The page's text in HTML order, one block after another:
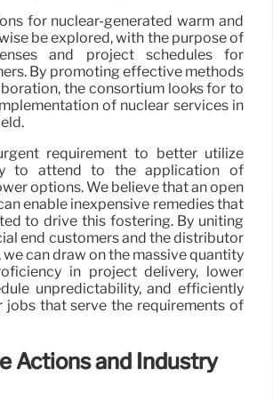
for nuclear-generated warm and
be explored, with the purpose of
and project schedules for
By promoting effective methods
the consortium looks for to
of nuclear services in
requirement to better utilize
to attend to the application of
options. We believe that an open
enable inexpensive remedies that
to drive this fostering. By uniting
end customers and the distributor
can draw on the massive quantity
in project delivery, lower
unpredictability, and efficiently
jobs that serve the requirements of
Actions and Industry